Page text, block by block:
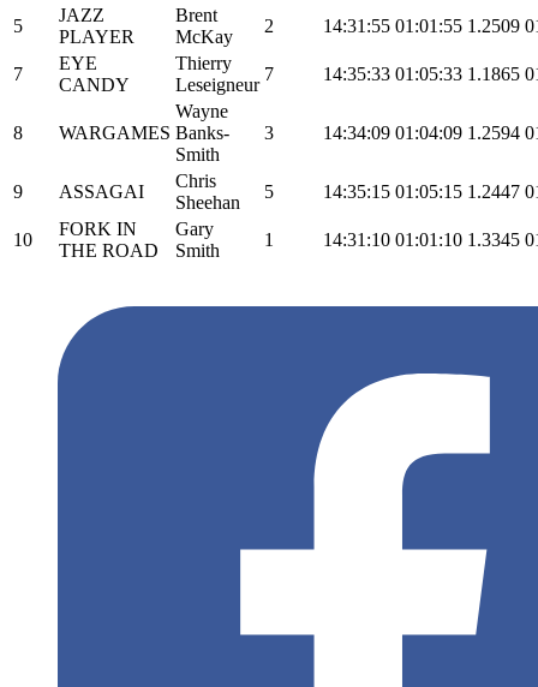
5
JAZZ
PLAYER
Brent
McKay
2 14:31:55 01:01:55 1.2509
7
EYE
CANDY
Thierry
Leseigneur
7 14:35:33 01:05:33 1.1865
8 WARGAMES
Wayne
Banks-
Smith
3 14:34:09 01:04:09 1.2594
9 ASSAGAI
Chris
Sheehan
5 14:35:15 01:05:15 1.2447
10
FORK IN
THE ROAD
Gary
Smith
1 14:31:10 01:01:10 1.3345